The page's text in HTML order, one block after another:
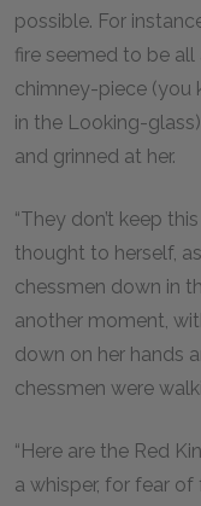
possible. For
fire seemed to be
chimney-piece (you
in the Looking-
and grinned at her.
“They don’t keep
thought to herself,
chessmen down in
another moment,
down on her hands
chessmen were
“Here are the Red
a whisper, for fear